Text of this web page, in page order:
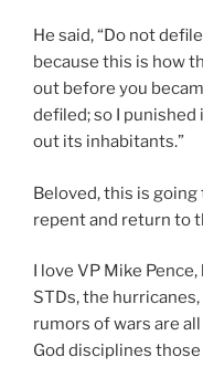
He said, “Do not
because this is how
out before you
defiled; so I punished
out its inhabitants.”
Beloved, this is
repent and return to
I love VP Mike
STDs, the
rumors of wars are
God disciplines